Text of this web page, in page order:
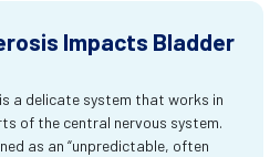
Impacts Bladder
a delicate system that works in
of the central nervous system.
as an “unpredictable, often